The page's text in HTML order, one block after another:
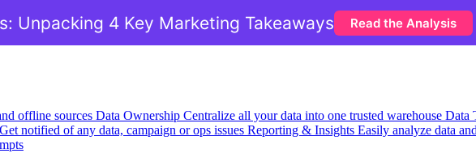
offline sources Data Ownership Centralize all your data into one trusted warehouse Data
Get notified of any data, campaign or ops issues Reporting & Insights Easily analyze data
Unpacking 4 Key Marketing Takeaways Read the Analysis